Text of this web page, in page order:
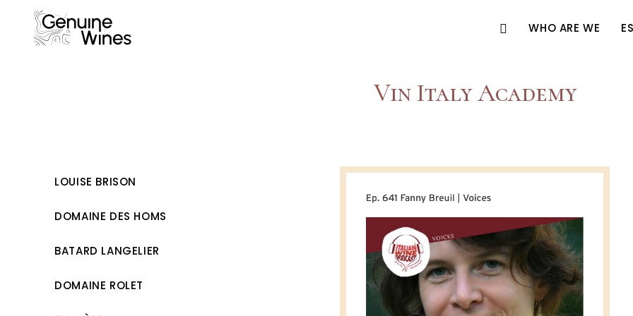
content
WHO ARE WE
Vin Italy Academy
LOUISE BRISON
DOMAINE DES HOMS
BATARD LANGELIER
DOMAINE ROLET